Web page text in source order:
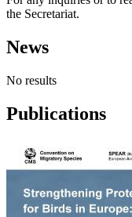
the Secretariat.
News
No results
Publications